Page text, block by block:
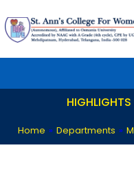
to
content
Home » Departments »